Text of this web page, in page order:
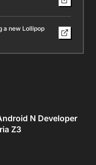
a new Lollipop
N Developer
Z3